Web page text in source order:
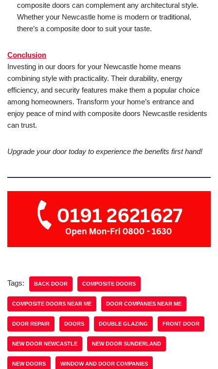
composite doors can complement any architectural style.
Whether your Newcastle home is modern or traditional,
there’s a composite door to suit your taste.
Conclusion
Investing in our doors for your Newcastle home means
combining style with practicality. Their durability, energy
efficiency, and security features make them a popular choice
among homeowners. Transform your home’s entrance and
enjoy peace of mind with composite doors Newcastle residents
can trust.
Upgrade your door today to experience the benefits first hand!
Tags: BACK DOOR COMPOSITE DOORS
COMPOSITE DOORS NEAR ME DOOR COMPANIES NEAR ME
DOOR REPAIR DOORS DOUBLE GLAZING FRONT DOOR
NEW DOOR NEWCASTLE NEW DOOR SUNDERLAND
NEW DOORS WINDOW AND DOOR COMPANIES